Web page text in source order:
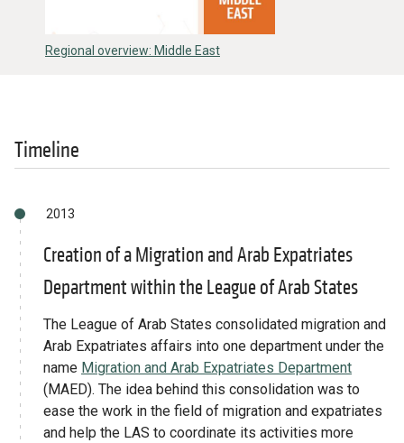
Regional overview: Middle East
Timeline
2013
Creation of a Migration and Arab Expatriates
Department within the League of Arab States
The League of Arab States consolidated migration and
Arab Expatriates affairs into one department under the
name Migration and Arab Expatriates Department
(MAED). The idea behind this consolidation was to
ease the work in the field of migration and expatriates
and help the LAS to coordinate its activities more